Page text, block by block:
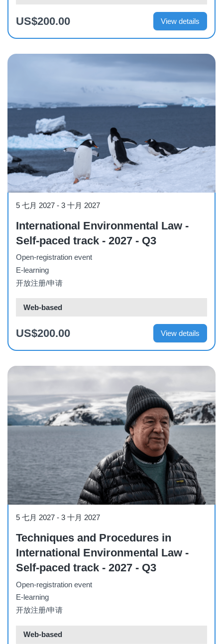
US$200.00 View details
5 七月 2027 - 3 十月 2027
International Environmental Law -
Self-paced track - 2027 - Q3
Open-registration event
E-learning
开放注册/申请
Web-based
US$200.00 View details
5 七月 2027 - 3 十月 2027
Techniques and Procedures in
International Environmental Law -
Self-paced track - 2027 - Q3
Open-registration event
E-learning
开放注册/申请
Web-based